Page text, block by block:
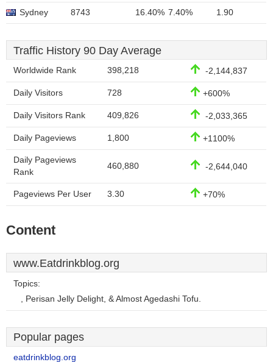
Sydney 8743 16.40% 7.40% 1.90
Traffic History 90 Day Average
Worldwide Rank 398,218 -2,144,837
Daily Visitors 728 +600%
Daily Visitors Rank 409,826 -2,033,365
Daily Pageviews 1,800 +1100%
Daily Pageviews
Rank
460,880 -2,644,040
Pageviews Per User 3.30 +70%
Content
www.Eatdrinkblog.org
Topics:
, Perisan Jelly Delight, & Almost Agedashi Tofu.
Popular pages
eatdrinkblog.org